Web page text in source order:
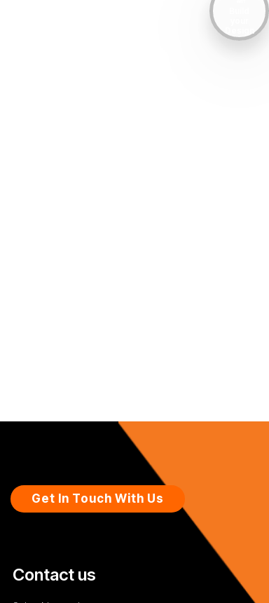
Get In Touch With Us
Contact us
Design